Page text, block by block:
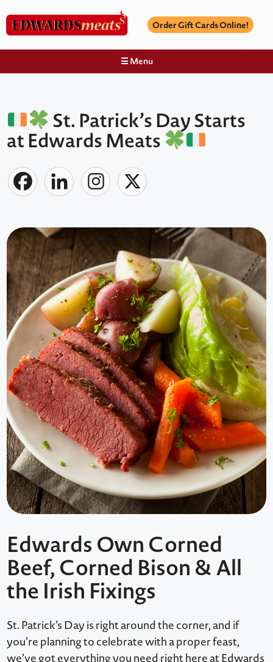
Order Gift Cards Online!
☰ Menu
St. Patrick’s Day Starts
at Edwards Meats
Edwards Own Corned
Beef, Corned Bison & All
the Irish Fixings
St. Patrick’s Day is right around the corner, and if
you’re planning to celebrate with a proper feast,
we’ve got everything you need right here at Edwards